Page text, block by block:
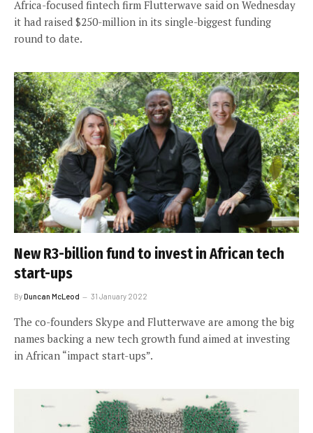
Africa-focused fintech firm Flutterwave said on Wednesday
it had raised $250-million in its single-biggest funding
round to date.
New R3-billion fund to invest in African tech
start-ups
ByDuncan McLeod 31 January 2022
The co-founders Skype and Flutterwave are among the big
names backing a new tech growth fund aimed at investing
in African “impact start-ups”.